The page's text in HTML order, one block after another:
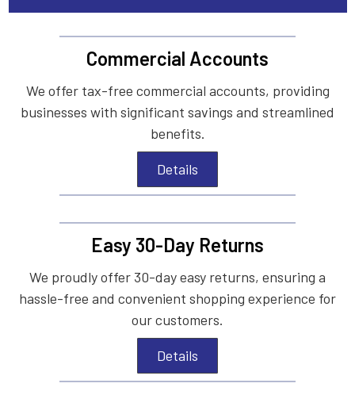
Commercial Accounts
We offer tax-free commercial accounts, providing
businesses with significant savings and streamlined
benefits.
Details
Easy 30-Day Returns
We proudly offer 30-day easy returns, ensuring a
hassle-free and convenient shopping experience for
our customers.
Details